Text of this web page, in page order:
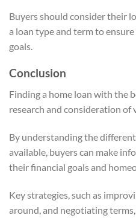
Buyers should consider their
a loan type and term to
goals.
Conclusion
Finding a home loan with the
research and consideration of
By understanding the
available, buyers can make
their financial goals and
Key strategies, such as
around, and negotiating